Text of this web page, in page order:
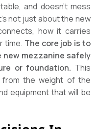
and doesn’t mess
not just about the new
how it carries
time. The core job is to
mezzanine safely
or foundation. This
from the weight of the
equipment that will be